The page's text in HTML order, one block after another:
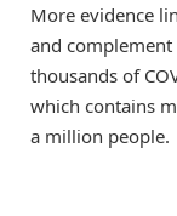
More evidence
and
thousands of
which contains
a million people.